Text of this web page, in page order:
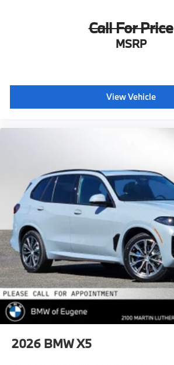
Call For Price
MSRP
View Vehicle
2026 BMW X5